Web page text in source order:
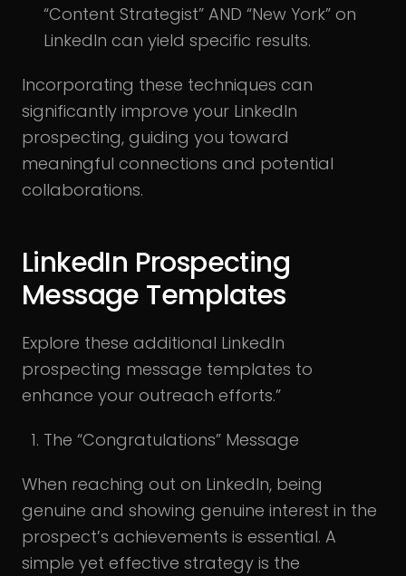
“Content Strategist” AND “New York” on
LinkedIn can yield specific results.
Incorporating these techniques can
significantly improve your LinkedIn
prospecting, guiding you toward
meaningful connections and potential
collaborations.
LinkedIn Prospecting
Message Templates
Explore these additional LinkedIn
prospecting message templates to
enhance your outreach efforts.”
The “Congratulations” Message
When reaching out on LinkedIn, being
genuine and showing genuine interest in the
prospect’s achievements is essential. A
simple yet effective strategy is the